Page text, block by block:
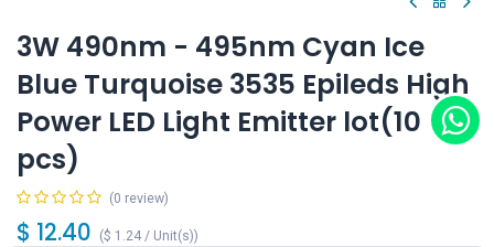
3W 490nm - 495nm Cyan Ice
Blue Turquoise 3535 Epileds High
Power LED Light Emitter lot(10
pcs)
(0 review)
$ 12.40 ($ 1.24 / Unit(s))